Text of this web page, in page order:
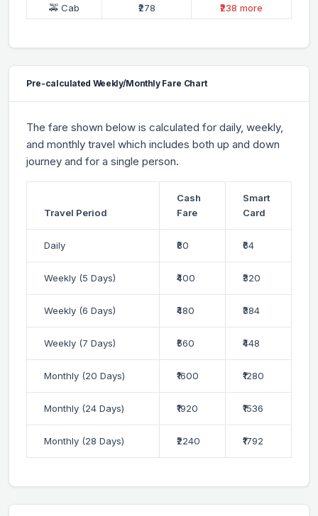
🚕 Cab ₹278 ₹238 more
Pre-calculated Weekly/Monthly Fare Chart
The fare shown below is calculated for daily, weekly,
and monthly travel which includes both up and down
journey and for a single person.
Travel Period
Cash
Fare
Smart
Card
Daily ₹80 ₹64
Weekly (5 Days) ₹400 ₹320
Weekly (6 Days) ₹480 ₹384
Weekly (7 Days) ₹560 ₹448
Monthly (20 Days) ₹1600 ₹1280
Monthly (24 Days) ₹1920 ₹1536
Monthly (28 Days) ₹2240 ₹1792